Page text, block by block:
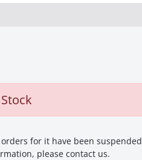
for it have been suspended
please contact us.